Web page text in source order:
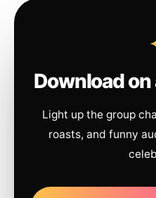
Download
Light up the group
roasts, and funny